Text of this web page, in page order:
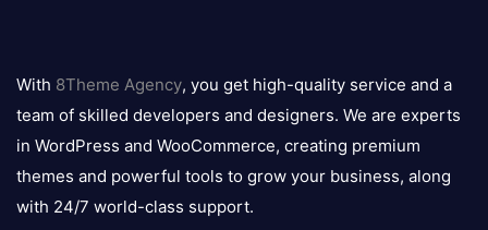
logo
With 8Theme Agency, you get high-quality service and a
team of skilled developers and designers. We are experts
in WordPress and WooCommerce, creating premium
themes and powerful tools to grow your business, along
with 24/7 world-class support.